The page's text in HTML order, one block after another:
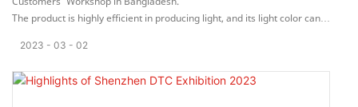
The product is highly efficient in producing light, and its light color can
2023 03 02